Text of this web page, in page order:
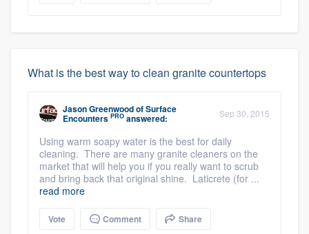
What is the best way to clean granite countertops
Jason GreenwoodofSurface
Encounters PRO answered: Sep 30, 2015
Using warm soapy water is the best for daily
cleaning. There are many granite cleaners on the
market that will help you if you really want to scrub
and bring back that original shine. Laticrete (for ...
read more
Vote Comment Share